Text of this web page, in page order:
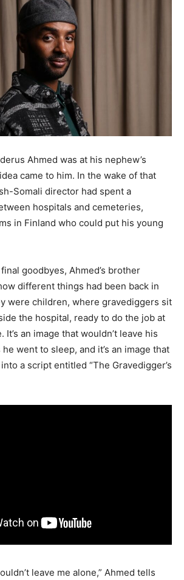
Ahmed was at his nephew’s
came to him. In the wake of that
Somali director had spent a
hospitals and cemeteries,
in Finland who could put his young
goodbyes, Ahmed’s brother
different things had been back in
were children, where gravediggers sit
the hospital, ready to do the job at
It’s an image that wouldn’t leave his
went to sleep, and it’s an image that
a script entitled “The Gravedigger’s
leave me alone,” Ahmed tells